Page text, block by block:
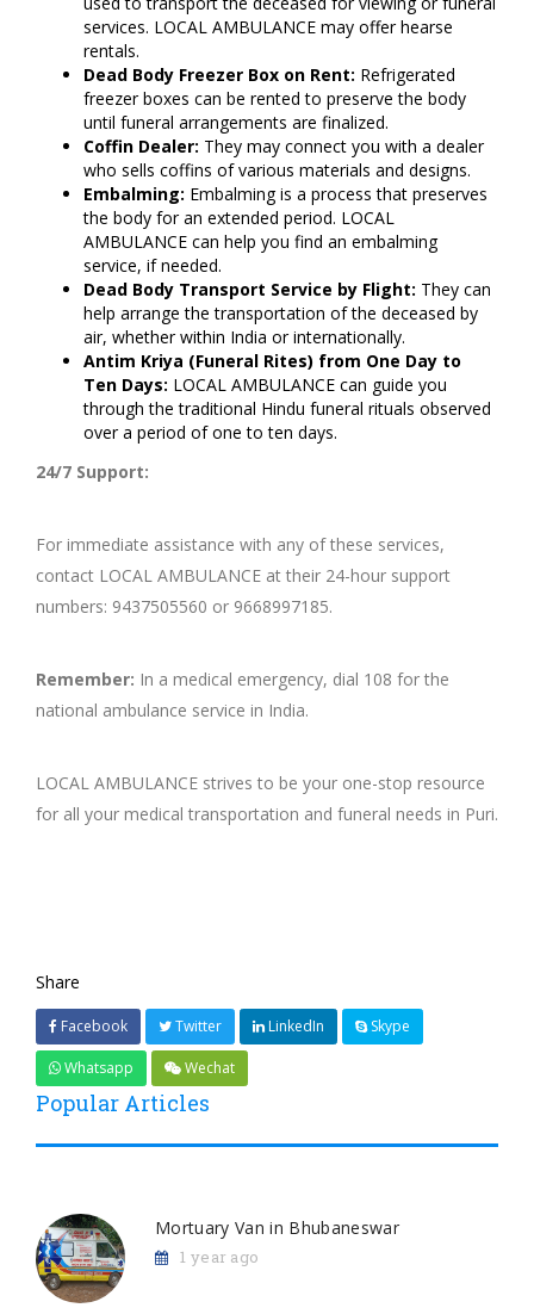
services. LOCAL AMBULANCE may offer hearse
rentals.
Dead Body Freezer Box on Rent: Refrigerated
freezer boxes can be rented to preserve the body
until funeral arrangements are finalized.
Coffin Dealer: They may connect you with a dealer
who sells coffins of various materials and designs.
Embalming: Embalming is a process that preserves
the body for an extended period. LOCAL
AMBULANCE can help you find an embalming
service, if needed.
Dead Body Transport Service by Flight: They can
help arrange the transportation of the deceased by
air, whether within India or internationally.
Antim Kriya (Funeral Rites) from One Day to
Ten Days: LOCAL AMBULANCE can guide you
through the traditional Hindu funeral rituals observed
over a period of one to ten days.
24/7 Support:
For immediate assistance with any of these services,
contact LOCAL AMBULANCE at their 24-hour support
numbers: 9437505560 or 9668997185.
Remember: In a medical emergency, dial 108 for the
national ambulance service in India.
LOCAL AMBULANCE strives to be your one-stop resource
for all your medical transportation and funeral needs in Puri.
Share
Facebook Twitter LinkedIn Skype
Whatsapp Wechat
Popular Articles
Mortuary Van in Bhubaneswar
1 year ago